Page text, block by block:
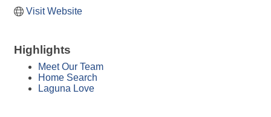
Visit Website
Highlights
Meet Our Team
Home Search
Laguna Love